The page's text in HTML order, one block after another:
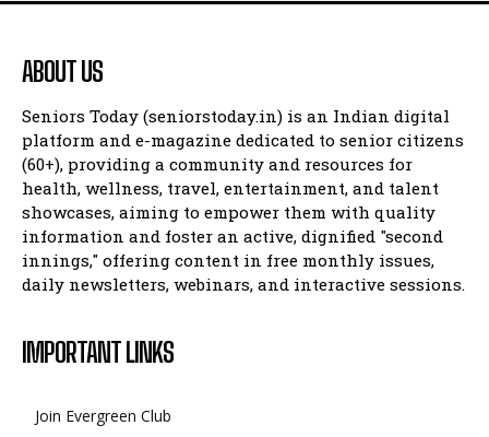
ABOUT US
Seniors Today (seniorstoday.in) is an Indian digital
platform and e-magazine dedicated to senior citizens
(60+), providing a community and resources for
health, wellness, travel, entertainment, and talent
showcases, aiming to empower them with quality
information and foster an active, dignified "second
innings," offering content in free monthly issues,
daily newsletters, webinars, and interactive sessions.
IMPORTANT LINKS
Join Evergreen Club